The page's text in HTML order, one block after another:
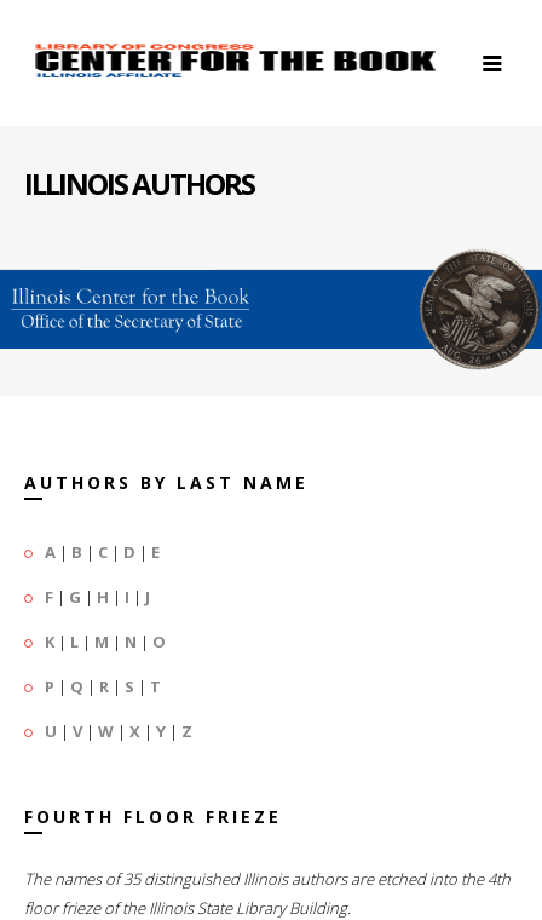
ILLINOIS AUTHORS
AUTHORS BY LAST NAME
A | B | C | D | E
F | G | H | I | J
K | L | M | N | O
P | Q | R | S | T
U | V| W | X | Y | Z
FOURTH FLOOR FRIEZE
The names of 35 distinguished Illinois authors are etched into the 4th
floor frieze of the Illinois State Library Building.